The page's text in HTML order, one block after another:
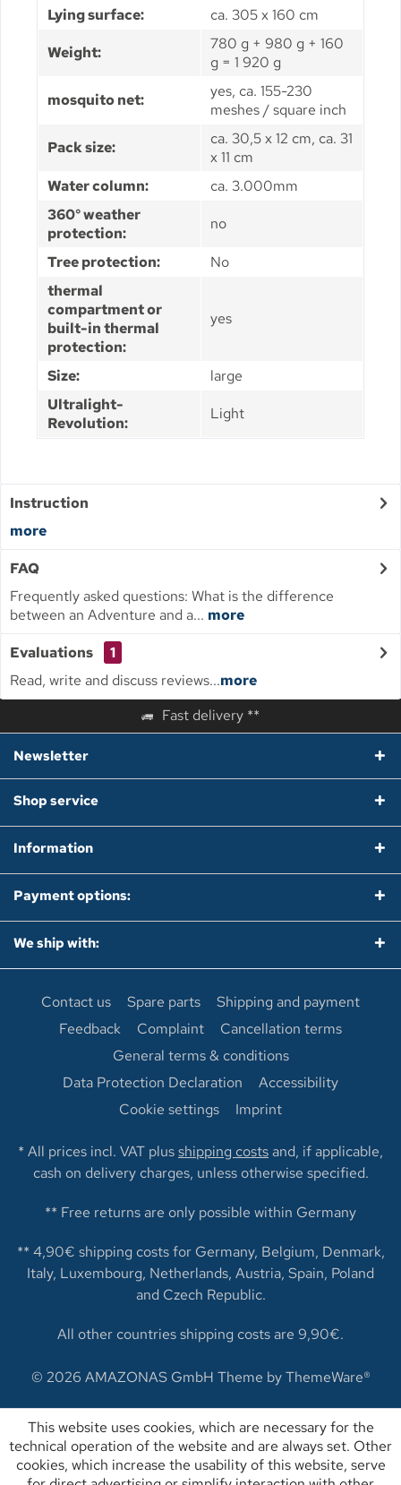
Lying surface:
ca. 305 x 160 cm
Weight:
780 g + 980 g + 160
g = 1 920 g
mosquito net:
yes, ca. 155-230
meshes / square inch
Pack size:
ca. 30,5 x 12 cm, ca. 31
x 11 cm
Water column:
ca. 3.000mm
360° weather
protection:
no
Tree protection:
No
thermal
compartment or
built-in thermal
protection:
yes
Size:
large
Ultralight-
Revolution:
Light
Instruction
more
FAQ
Frequently asked questions: What is the difference
between an Adventure and a... more
Evaluations
1
Read, write and discuss reviews...more
Fast delivery **
Newsletter
Shop service
Information
Payment options:
We ship with:
Contact us Spare parts
Shipping and payment
Feedback
Complaint
Cancellation terms
General terms & conditions
Data Protection Declaration
Accessibility
Cookie settings
Imprint
* All prices incl. VAT plusshipping costsand, if applicable,
cash on delivery charges, unless otherwise specified.
** Free returns are only possible within Germany
** 4,90€ shipping costs for Germany, Belgium, Denmark,
Italy, Luxembourg, Netherlands, Austria, Spain, Poland
and Czech Republic.
All other countries shipping costs are 9,90€.
© 2026 AMAZONAS GmbH Theme byThemeWare®
This website uses cookies, which are necessary for the
technical operation of the website and are always set. Other
cookies, which increase the usability of this website, serve